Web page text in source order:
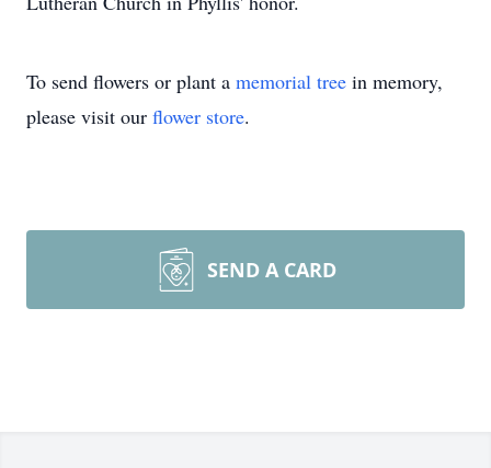
To send flowers or plant a memorial tree in memory,
please visit our flower store.
SEND A CARD